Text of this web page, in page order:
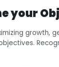
your
growth,